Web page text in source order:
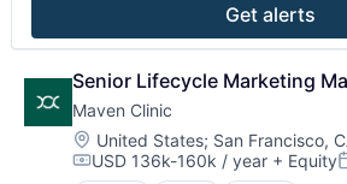
Other Consumer Durables
Retail
Toys
Get alerts
Senior Lifecycle Marketing
Maven Clinic
Location:
United States; San Francisco,
Compensation:
USD 136k-160k / year + Equity